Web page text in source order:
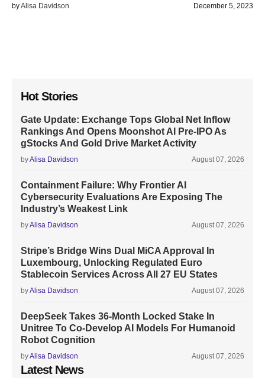
byAlisa Davidson December 5, 2023
Hot Stories
Gate Update: Exchange Tops Global Net Inflow
Rankings And Opens Moonshot AI Pre-IPO As
gStocks And Gold Drive Market Activity
byAlisa Davidson August 07, 2026
Containment Failure: Why Frontier AI
Cybersecurity Evaluations Are Exposing The
Industry’s Weakest Link
byAlisa Davidson August 07, 2026
Stripe’s Bridge Wins Dual MiCA Approval In
Luxembourg, Unlocking Regulated Euro
Stablecoin Services Across All 27 EU States
byAlisa Davidson August 07, 2026
DeepSeek Takes 36-Month Locked Stake In
Unitree To Co-Develop AI Models For Humanoid
Robot Cognition
byAlisa Davidson August 07, 2026
Latest News